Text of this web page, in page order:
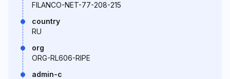
FILANCO-NET-77-208-215
country
RU
org
ORG-RL606-RIPE
admin-c